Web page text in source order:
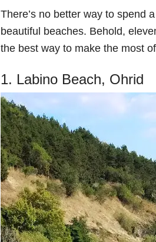
There’s no better way to spend
beautiful beaches. Behold,
the best way to make the most
1. Labino Beach, Ohrid